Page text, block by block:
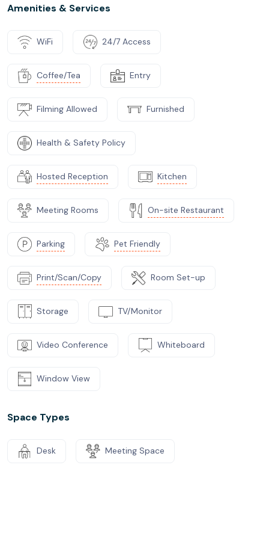
Amenities & Services
WiFi 24/7 Access
Coffee/Tea Entry
Filming Allowed Furnished
Health & Safety Policy
Hosted Reception Kitchen
Meeting Rooms On-site Restaurant
Parking Pet Friendly
Print/Scan/Copy Room Set-up
Storage TV/Monitor
Video Conference Whiteboard
Window View
Space Types
Desk Meeting Space